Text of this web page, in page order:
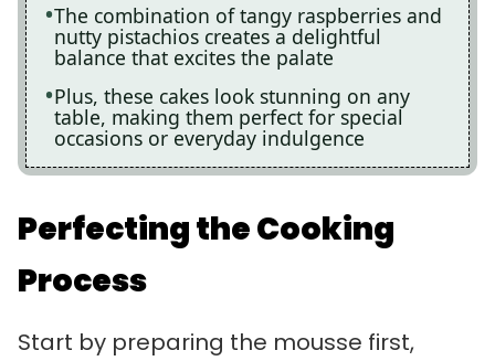
The combination of tangy raspberries and
nutty pistachios creates a delightful
balance that excites the palate
Plus, these cakes look stunning on any
table, making them perfect for special
occasions or everyday indulgence
Perfecting the Cooking
Process
Start by preparing the mousse first,